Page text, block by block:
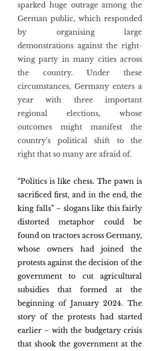
sparked huge outrage among the
German public, which responded
by organising large
demonstrations against the right-
wing party in many cities across
the country. Under these
circumstances, Germany enters a
year with three important
regional elections, whose
outcomes might manifest the
country's political shift to the
right that so many are afraid of.
“Politics is like chess. The pawn is
sacrificed first, and in the end, the
king falls” – slogans like this fairly
distorted metaphor could be
found on tractors across Germany,
whose owners had joined the
protests against the decision of the
government to cut agricultural
subsidies that formed at the
beginning of January 2024. The
story of the protests had started
earlier – with the budgetary crisis
that shook the government at the